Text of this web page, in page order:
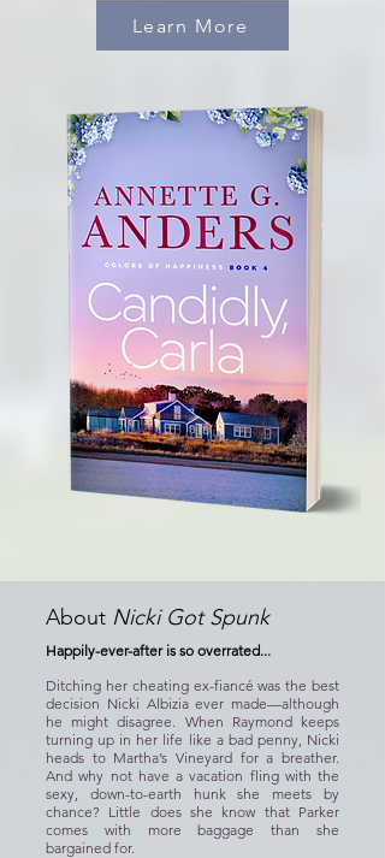
Learn More
About Nicki Got Spunk
Happily-ever-after is so overrated...
Ditching her cheating ex-fiancé was the best
decision Nicki Albizia ever made—although
he might disagree. When Raymond keeps
turning up in her life like a bad penny, Nicki
heads to Martha’s Vineyard for a breather.
And why not have a vacation fling with the
sexy, down-to-earth hunk she meets by
chance? Little does she know that Parker
comes with more baggage than she
bargained for.